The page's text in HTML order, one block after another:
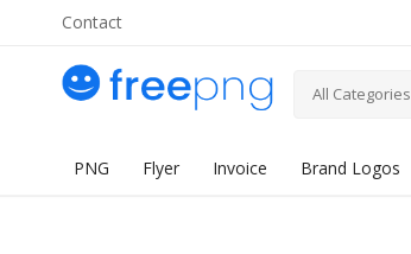
Contact
All Categories
PNG Flyer Invoice Brand Logos